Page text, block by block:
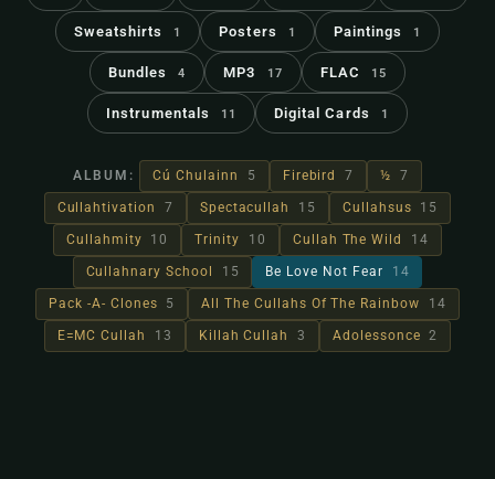
Sweatshirts 1 Posters 1 Paintings 1
Bundles 4 MP3 17 FLAC 15
Instrumentals 11 Digital Cards 1
ALBUM: Cú Chulainn 5 Firebird 7 ½ 7
Cullahtivation 7 Spectacullah 15 Cullahsus 15
Cullahmity 10 Trinity 10 Cullah The Wild 14
Cullahnary School 15 Be Love Not Fear 14
Pack -A- Clones 5 All The Cullahs Of The Rainbow 14
E=MC Cullah 13 Killah Cullah 3 Adolessonce 2